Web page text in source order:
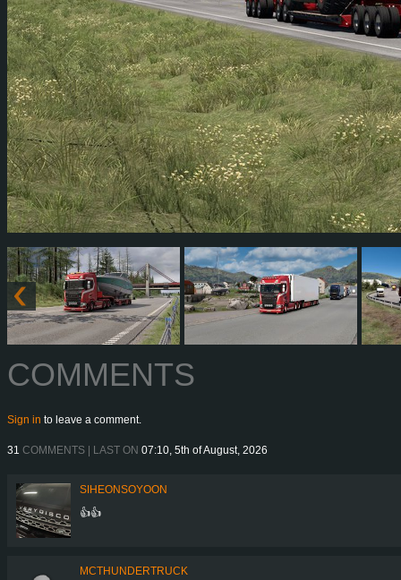
COMMENTS
Sign in to leave a comment.
31 COMMENTS | LAST ON 07:10, 5th of August, 2026
SIHEONSOYOON
👍👍
MCTHUNDERTRUCK